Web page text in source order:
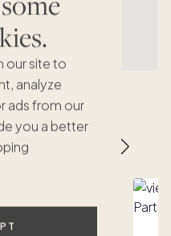
our site to
analyze
ads from our
you a better